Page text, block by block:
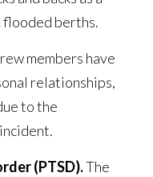
flooded berths.
members have
relationships,
to the
(PTSD).The